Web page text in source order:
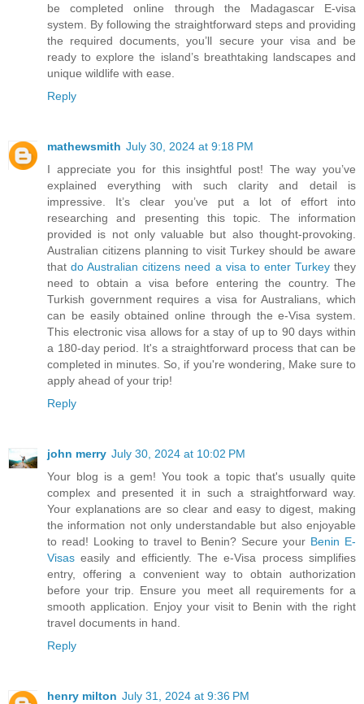
be completed online through the Madagascar E-visa
system. By following the straightforward steps and providing
the required documents, you’ll secure your visa and be
ready to explore the island’s breathtaking landscapes and
unique wildlife with ease.
Reply
mathewsmith July 30, 2024 at 9:18 PM
I appreciate you for this insightful post! The way you’ve
explained everything with such clarity and detail is
impressive. It’s clear you’ve put a lot of effort into
researching and presenting this topic. The information
provided is not only valuable but also thought-provoking.
Australian citizens planning to visit Turkey should be aware
thatdo Australian citizens need a visa to enter Turkeythey
need to obtain a visa before entering the country. The
Turkish government requires a visa for Australians, which
can be easily obtained online through the e-Visa system.
This electronic visa allows for a stay of up to 90 days within
a 180-day period. It's a straightforward process that can be
completed in minutes. So, if you're wondering, Make sure to
apply ahead of your trip!
Reply
john merry July 30, 2024 at 10:02 PM
Your blog is a gem! You took a topic that's usually quite
complex and presented it in such a straightforward way.
Your explanations are so clear and easy to digest, making
the information not only understandable but also enjoyable
to read! Looking to travel to Benin? Secure your Benin E-
Visas easily and efficiently. The e-Visa process simplifies
entry, offering a convenient way to obtain authorization
before your trip. Ensure you meet all requirements for a
smooth application. Enjoy your visit to Benin with the right
travel documents in hand.
Reply
henry milton July 31, 2024 at 9:36 PM